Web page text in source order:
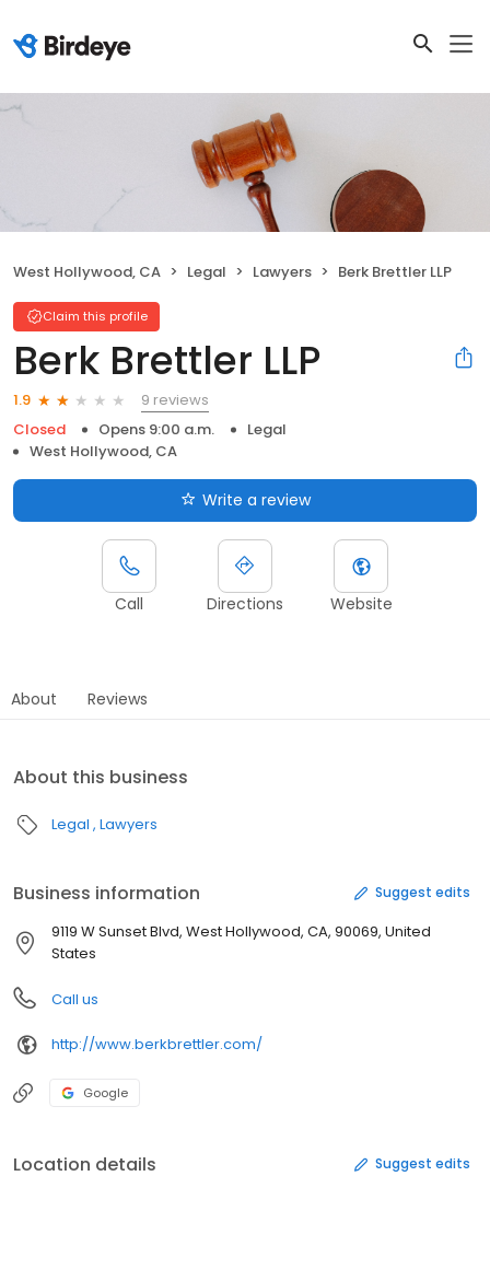
West Hollywood, CA Legal Lawyers Berk Brettler LLP
Claim this profile
Berk Brettler LLP
1.9
9 reviews
Closed
Opens 9:00 a.m.
Legal
West Hollywood, CA
Write a review
Call Directions Website
About Reviews
About this business
Legal Lawyers
Business information Suggest edits
9119 W Sunset Blvd, West Hollywood, CA, 90069, United
States
Call us
http://www.berkbrettler.com/
Google
Location details Suggest edits